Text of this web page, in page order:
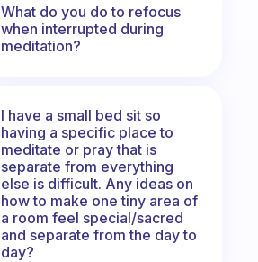
What do you do to refocus
when interrupted during
meditation?
I have a small bed sit so
having a specific place to
meditate or pray that is
separate from everything
else is difficult. Any ideas on
how to make one tiny area of
a room feel special/sacred
and separate from the day to
day?